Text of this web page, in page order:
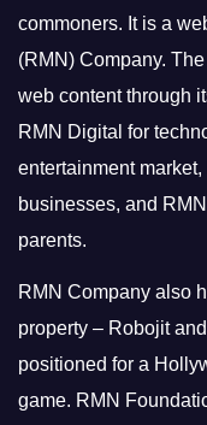
commoners. It is a
(RMN) Company.
web content through
RMN Digital for
entertainment
businesses, and
parents.
RMN Company also
property – Robojit
positioned for a
game. RMN